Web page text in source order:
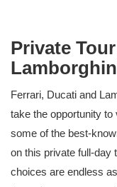
Private
Ferrari, Ducati and
take the opportunity
some of the best-
on this private full-day
choices are endless